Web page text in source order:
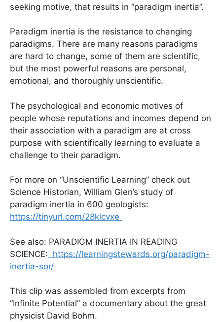
seeking motive, that results in “paradigm inertia”.
Paradigm inertia is the resistance to changing
paradigms. There are many reasons paradigms
are hard to change, some of them are scientific,
but the most powerful reasons are personal,
emotional, and thoroughly unscientific.
The psychological and economic motives of
people whose reputations and incomes depend on
their association with a paradigm are at cross
purpose with scientifically learning to evaluate a
challenge to their paradigm.
For more on “Unscientific Learning” check out
Science Historian, William Glen’s study of
paradigm inertia in 600 geologists:
https://tinyurl.com/28klcvxe
See also: PARADIGM INERTIA IN READING
SCIENCE: https://learningstewards.org/paradigm-
inertia-sor/
This clip was assembled from excerpts from
“Infinite Potential” a documentary about the great
physicist David Bohm.